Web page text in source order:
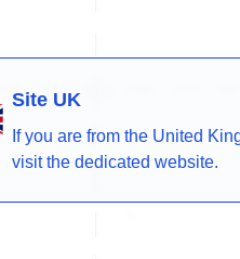
Site UK
If you are from the United
visit the dedicated website.